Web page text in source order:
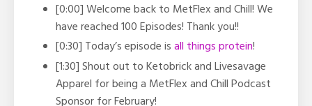
[0:00] Welcome back to MetFlex and Chill! We
have reached 100 Episodes! Thank you!!
[0:30] Today’s episode isall things protein!
[1:30] Shout out to Ketobrick and Livesavage
Apparel for being a MetFlex and Chill Podcast
Sponsor for February!